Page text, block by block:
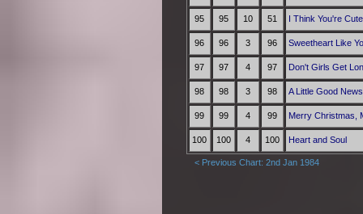
95 95 10 51 I Think You're Cute
96 96 3 96 Sweetheart Like
97 97 4 97 Don't Girls Get
98 98 3 98 A Little Good News
99 99 4 99 Merry Christmas,
100 100 4 100 Heart and Soul
< Previous Chart: 2nd Jan 1984